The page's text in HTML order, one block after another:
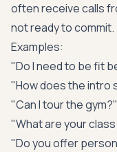
often receive calls
not ready to commit.
Examples:
"Do I need to be fit
"How does the intro
"Can I tour the gym?"
"What are your
"Do you offer